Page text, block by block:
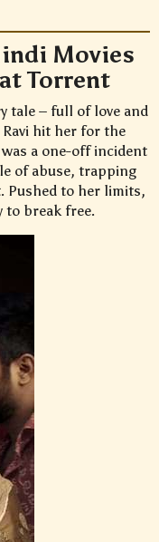
Movies
Torrent
tale – full of love and
hit her for the
a one-off incident
of abuse, trapping
Pushed to her limits,
to break free.